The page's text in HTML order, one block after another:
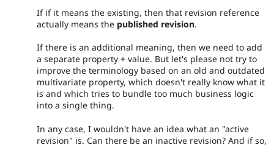
If if it means the existing, then that revision reference
actually means the published revision.
If there is an additional meaning, then we need to add
a separate property + value. But let's please not try to
improve the terminology based on an old and outdated
multivariate property, which doesn't really know what it
is and which tries to bundle too much business logic
into a single thing.
In any case, I wouldn't have an idea what an "active
revision" is. Can there be an inactive revision? And if so,